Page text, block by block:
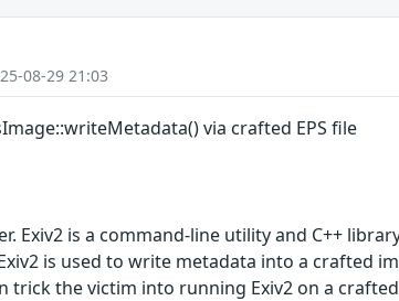
08-29 21:03
via crafted EPS file
Exiv2 is a command-line utility and C++
is used to write metadata into a crafted
trick the victim into running Exiv2 on a